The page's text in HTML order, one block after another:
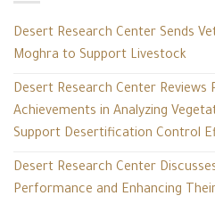
Desert Research Center Sends
Moghra to Support Livestock
Desert Research Center Reviews
Achievements in Analyzing
Support Desertification Control
Desert Research Center
Performance and Enhancing